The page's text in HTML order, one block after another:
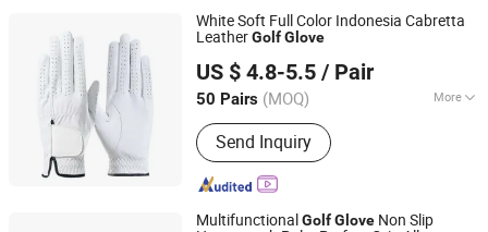
White Soft Full Color Indonesia Cabretta
LeatherGolfGlove
US $ 4.8-5.5 / Pair
50 Pairs (MOQ) More
Finger Length :Full Finger Gloves
Send Inquiry
Jinjiang Chendai Yilai Craft Company
Fujian, China Since 2024
Multifunctional GolfGlove Non Slip